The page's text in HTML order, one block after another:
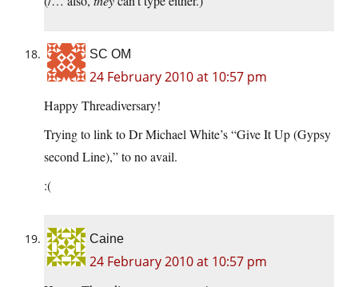
SC OM
24 February 2010 at 10:57 pm
Happy Threadiversary!
Trying to link to Dr Michael White’s “Give It Up (Gypsy
second Line),” to no avail.
:(
Caine
24 February 2010 at 10:57 pm